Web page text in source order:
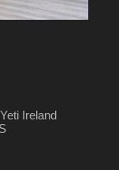
Yeti Ireland